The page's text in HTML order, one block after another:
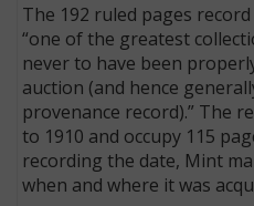
The 192 ruled pages
“one of the greatest
never to have been
auction (and hence
provenance record).” The
to 1910 and occupy 115
recording the date, Mint
when and where it was